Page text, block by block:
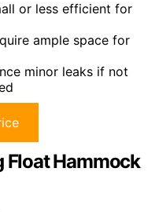
or less efficient for
ample space for
minor leaks if not
Float Hammock